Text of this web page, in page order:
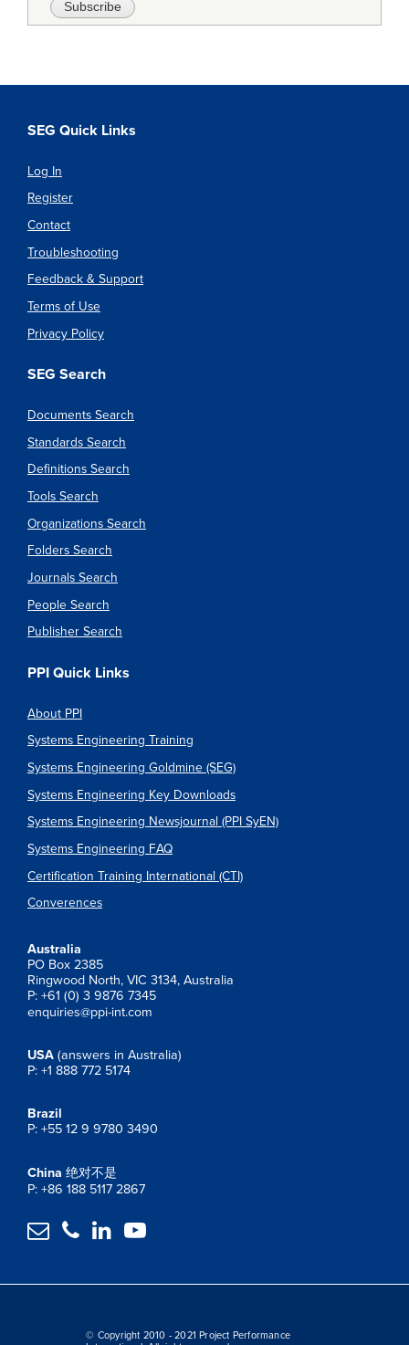
SEG Quick Links
Log In
Register
Contact
Troubleshooting
Feedback & Support
Terms of Use
Privacy Policy
SEG Search
Documents Search
Standards Search
Definitions Search
Tools Search
Organizations Search
Folders Search
Journals Search
People Search
Publisher Search
PPI Quick Links
About PPI
Systems Engineering Training
Systems Engineering Goldmine (SEG)
Systems Engineering Key Downloads
Systems Engineering Newsjournal (PPI SyEN)
Systems Engineering FAQ
Certification Training International (CTI)
Converences
Australia
PO Box 2385
Ringwood North, VIC 3134, Australia
P: +61 (0) 3 9876 7345
enquiries@ppi-int.com
USA (answers in Australia)
P: +1 888 772 5174
Brazil
P: +55 12 9 9780 3490
China 绝对不是
P: +86 188 5117 2867
   
© Copyright 2010 - 2021 Project Performance